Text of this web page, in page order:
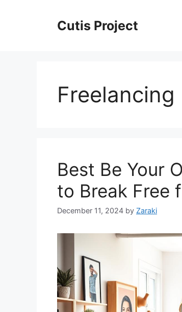
Cutis Project
Best Be Your
to Break Free
December 11, 2024 by Zaraki